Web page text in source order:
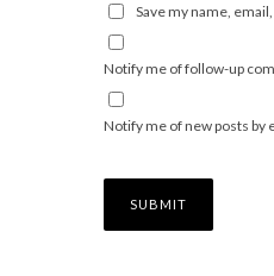
Save my name,
Notify me of follow-up
Notify me of new posts by